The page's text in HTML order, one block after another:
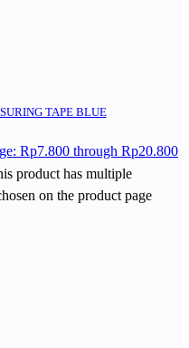
TAPE BLUE
Rp7.800 through Rp20.800
product has multiple
on the product page